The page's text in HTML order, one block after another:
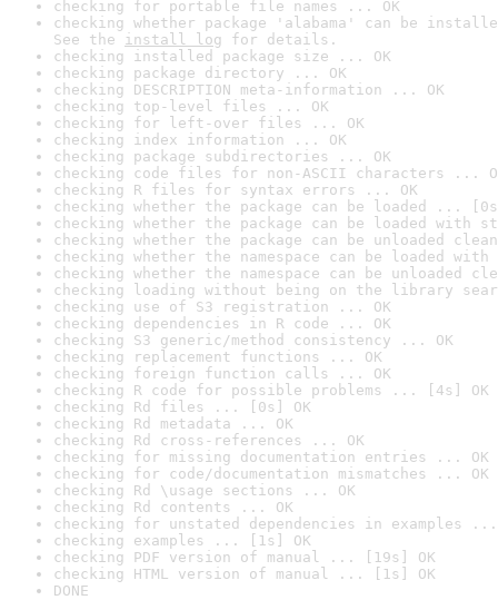
checking for portable file names ... OK
checking whether package 'alabama' can be
See the install log for details.
checking installed package size ... OK
checking package directory ... OK
checking DESCRIPTION meta-information ... OK
checking top-level files ... OK
checking for left-over files ... OK
checking index information ... OK
checking package subdirectories ... OK
checking code files for non-ASCII characters ...
checking R files for syntax errors ... OK
checking whether the package can be loaded ...
checking whether the package can be loaded with
checking whether the package can be unloaded
checking whether the namespace can be loaded
checking whether the namespace can be unloaded
checking loading without being on the library
checking use of S3 registration ... OK
checking dependencies in R code ... OK
checking S3 generic/method consistency ... OK
checking replacement functions ... OK
checking foreign function calls ... OK
checking R code for possible problems ... [4s] OK
checking Rd files ... [0s] OK
checking Rd metadata ... OK
checking Rd cross-references ... OK
checking for missing documentation entries ... OK
checking for code/documentation mismatches ... OK
checking Rd \usage sections ... OK
checking Rd contents ... OK
checking for unstated dependencies in examples ...
checking examples ... [1s] OK
checking PDF version of manual ... [19s] OK
checking HTML version of manual ... [1s] OK
DONE